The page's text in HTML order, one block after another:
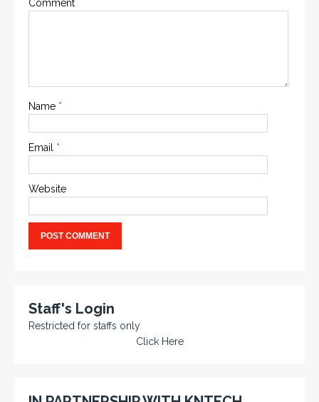
Comment
Name *
Email *
Website
Staff's Login
Restricted for staffs only
Click Here